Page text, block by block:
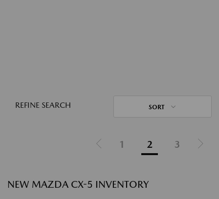
REFINE SEARCH SORT
1 2 3
NEW MAZDA CX-5 INVENTORY